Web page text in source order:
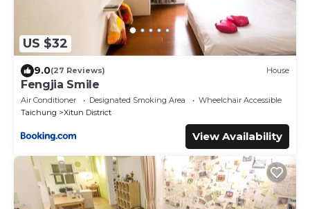
US $32
9.0(27 Reviews) House
Fengjia Smile
Air Conditioner Designated Smoking Area
Wheelchair Accessible
Taichung
Xitun District
View Availability